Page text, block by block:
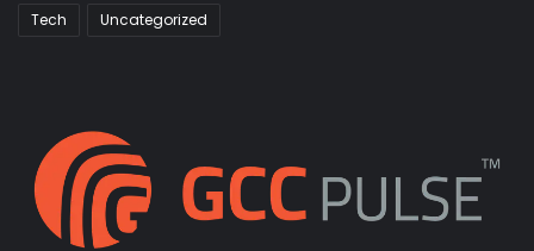
Tech
Uncategorized